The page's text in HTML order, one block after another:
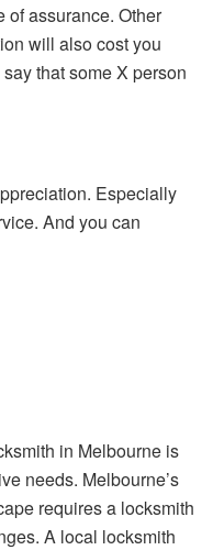
of assurance. Other
will also cost you
that some X person
Especially
And you can
in Melbourne is
needs. Melbourne’s
requires a locksmith
A local locksmith